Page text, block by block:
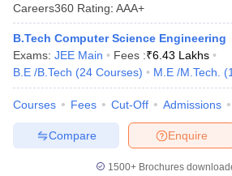
Careers360 Rating: AAA+
B.Tech Computer Science Engineering
Exams: JEE Main Fees :₹6.43 Lakhs
B.E /B.Tech (24 Courses) M.E /M.Tech. (
Courses Fees Cut-Off Admissions
Enquire
Compare
1500+Brochures